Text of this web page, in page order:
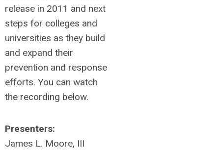
release in 2011 and next
steps for colleges and
universities as they build
and expand their
prevention and response
efforts. You can watch
the recording below.
Presenters:
James L. Moore, III